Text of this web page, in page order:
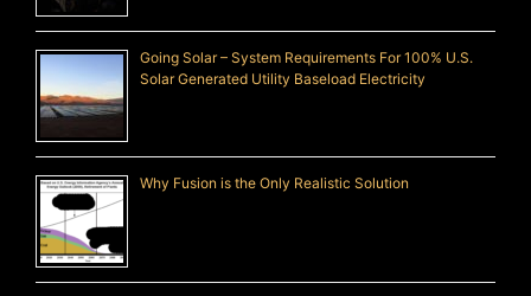
Going Solar – System Requirements For 100% U.S.
Solar Generated Utility Baseload Electricity
Why Fusion is the Only Realistic Solution